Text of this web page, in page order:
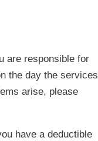
are responsible for
the day the services
arise, please
have a deductible